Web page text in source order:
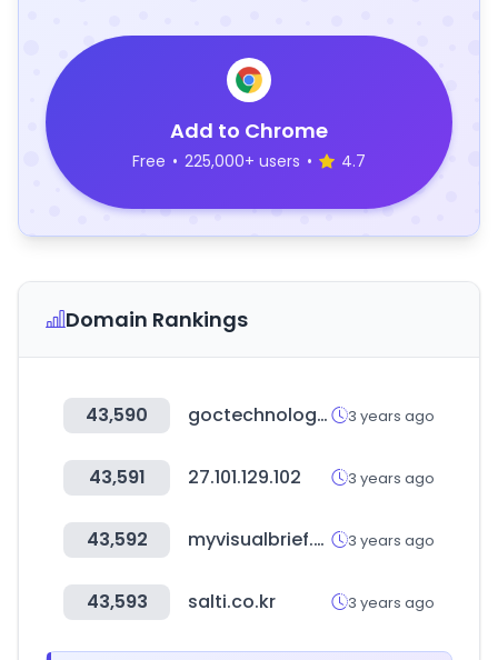
Add to Chrome
Free • 225,000+ users • 4.7
Domain Rankings
43,590 goctechnology.com 3 years ago
43,591 27.101.129.102 3 years ago
43,592 myvisualbrief.com 3 years ago
43,593 salti.co.kr 3 years ago